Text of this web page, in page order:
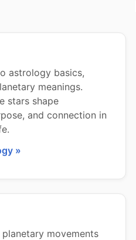
astrology basics,
meanings.
stars shape
and connection in
»
movements